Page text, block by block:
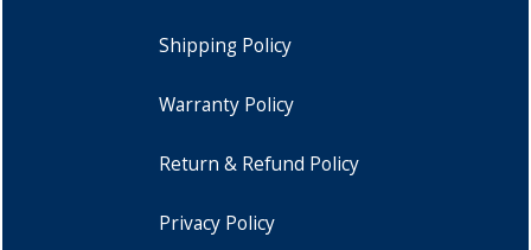
Shipping Policy
Warranty Policy
Return & Refund Policy
Privacy Policy